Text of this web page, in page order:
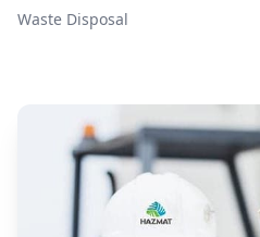
Waste Disposal